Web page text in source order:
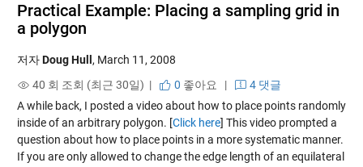
Practical Example: Placing a sampling grid in
a polygon
저자Doug Hull , March 11, 2008
40 회 조회 (최근 30일) |
0 좋아요 |
4 댓글
A while back, I posted a video about how to place points randomly
inside of an arbitrary polygon. [Click here] This video prompted a
question about how to place points in a more systematic manner.
If you are only allowed to change the edge length of an equilateral